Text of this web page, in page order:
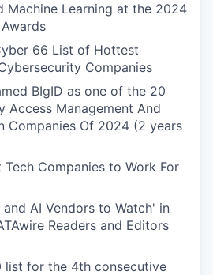
Machine Learning at the 2024
66 List of Hottest
Companies
BIgID as one of the 20
Access Management And
Companies Of 2024 (2 years
Tech Companies to Work For
AI Vendors to Watch' in
Readers and Editors
list for the 4th consecutive